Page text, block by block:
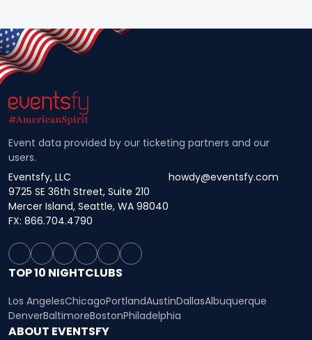
Event data provided by our ticketing partners and our
users.
Eventsfy, LLC
9725 SE 36th Street, Suite 210
Mercer Island, Seattle, WA 98040
howdy@eventsfy.com
FX: 866.704.4790
TOP 10 NIGHTCLUBS
Los AngelesChicagoPortlandAustinDallasAlbuquerque
DenverBaltimoreBostonPhiladelphia
ABOUT EVENTSFY